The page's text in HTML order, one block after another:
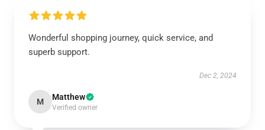
Wonderful shopping journey, quick service, and
superb support.
Dec 2, 2024
M Matthew
Verified owner